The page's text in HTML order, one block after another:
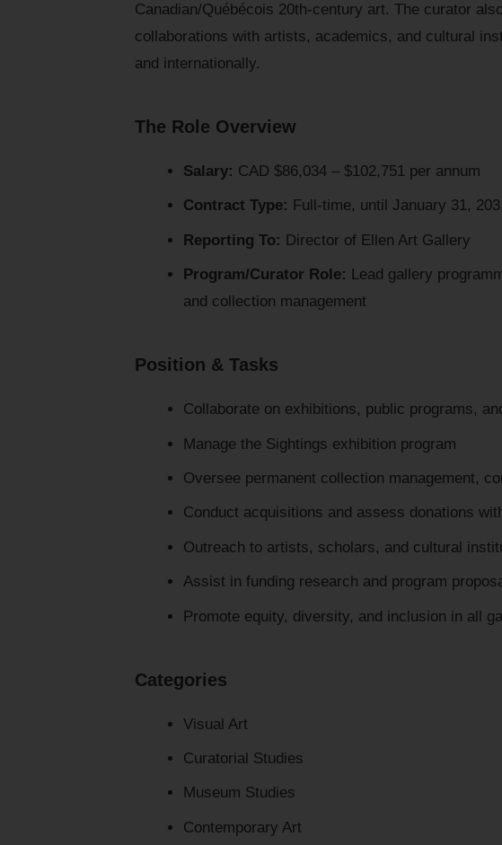
Canadian/Québécois 20th-century art. The curator
collaborations with artists, academics, and cultural
and internationally.
The Role Overview
Salary: CAD $86,034 – $102,751 per annum
Contract Type: Full-time, until January 31,
Reporting To: Director of Ellen Art Gallery
Program/Curator Role: Lead gallery
and collection management
Position & Tasks
Collaborate on exhibitions, public programs,
Manage the Sightings exhibition program
Oversee permanent collection management,
Conduct acquisitions and assess donations
Outreach to artists, scholars, and cultural
Assist in funding research and program
Promote equity, diversity, and inclusion in all
Categories
Visual Art
Curatorial Studies
Museum Studies
Contemporary Art